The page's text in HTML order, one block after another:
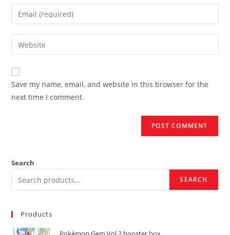
name
comment
Enter
your
email
address
comment
Enter
your
website
URL
(optional)
Save my name, email, and website in this browser for the
next time I comment.
Search
SEARCH
Products